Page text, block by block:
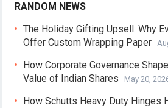
RANDOM NEWS
The Holiday Gifting Upsell: Why
Offer Custom Wrapping Paper
How Corporate Governance
Value of Indian Shares
May 20,
How Schutts Heavy Duty Hinges